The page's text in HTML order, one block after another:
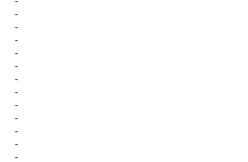
-
-
-
-
-
-
-
-
-
-
-
-